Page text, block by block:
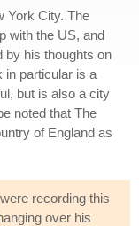
York City. The
with the US, and
by his thoughts on
in particular is a
but is also a city
noted that The
of England as
recording this
over his